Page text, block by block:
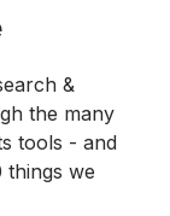
&
the many
tools - and
things we